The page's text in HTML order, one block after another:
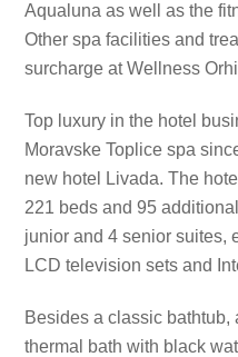
Aqualuna as well as the
Other spa facilities and
surcharge at Wellness
Top luxury in the hotel
Moravske Toplice spa
new hotel Livada. The
221 beds and 95
junior and 4 senior suites,
LCD television sets and
Besides a classic bathtub,
thermal bath with black